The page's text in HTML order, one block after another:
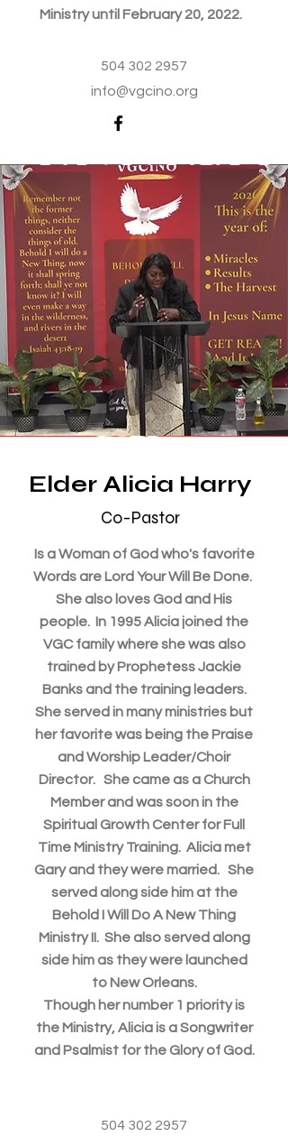
Ministry until February 20, 2022.
504 302 2957
info@vgcino.org
Elder Alicia Harry
Co-Pastor
Is a Woman of God who's favorite
Words are Lord Your Will Be Done.
She also loves God and His
people. In 1995 Alicia joined the
VGC family where she was also
trained by Prophetess Jackie
Banks and the training leaders.
She served in many ministries but
her favorite was being the Praise
and Worship Leader/Choir
Director. She came as a Church
Member and was soon in the
Spiritual Growth Center for Full
Time Ministry Training. Alicia met
Gary and they were married. She
served along side him at the
Behold I Will Do A New Thing
Ministry II. She also served along
side him as they were launched
to New Orleans.
Though her number 1 priority is
the Ministry, Alicia is a Songwriter
and Psalmist for the Glory of God.
504 302 2957